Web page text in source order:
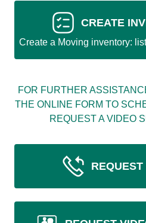
CREATE
Create a Moving inventory:
FOR FURTHER
THE ONLINE FORM TO
REQUEST A VIDEO